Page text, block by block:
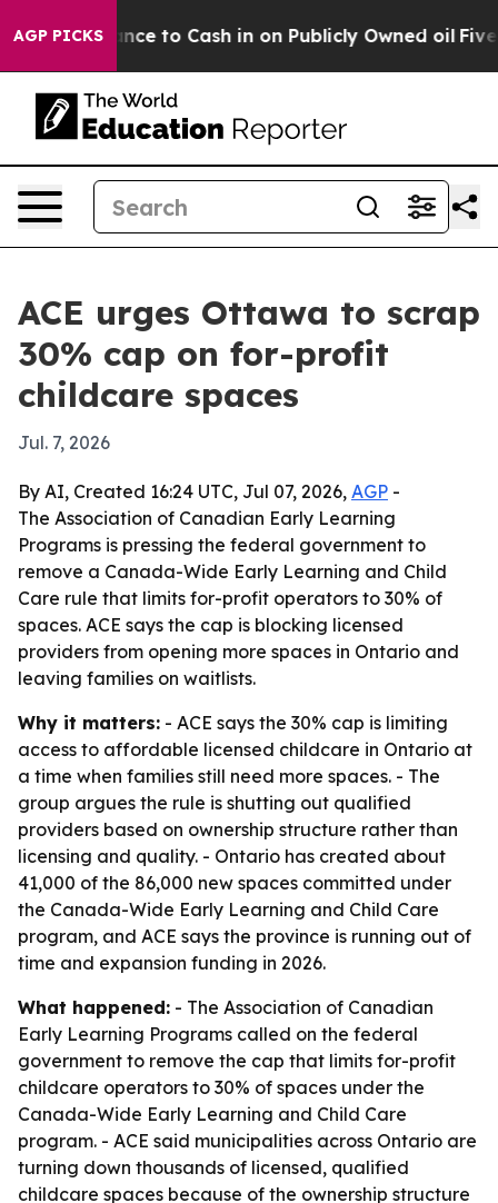
AGP PICKS
the Chance to Cash in on Publicly Owned oil Five
ACE urges Ottawa to scrap
30% cap on for-profit
childcare spaces
Jul. 7, 2026
By AI, Created 16:24 UTC, Jul 07, 2026, AGP -
The Association of Canadian Early Learning
Programs is pressing the federal government to
remove a Canada-Wide Early Learning and Child
Care rule that limits for-profit operators to 30% of
spaces. ACE says the cap is blocking licensed
providers from opening more spaces in Ontario and
leaving families on waitlists.
Why it matters: - ACE says the 30% cap is limiting
access to affordable licensed childcare in Ontario at
a time when families still need more spaces. - The
group argues the rule is shutting out qualified
providers based on ownership structure rather than
licensing and quality. - Ontario has created about
41,000 of the 86,000 new spaces committed under
the Canada-Wide Early Learning and Child Care
program, and ACE says the province is running out of
time and expansion funding in 2026.
What happened: - The Association of Canadian
Early Learning Programs called on the federal
government to remove the cap that limits for-profit
childcare operators to 30% of spaces under the
Canada-Wide Early Learning and Child Care
program. - ACE said municipalities across Ontario are
turning down thousands of licensed, qualified
childcare spaces because of the ownership structure